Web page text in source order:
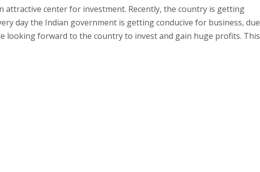
attractive center for investment. Recently, the country is getting
day the Indian government is getting conducive for business, due
looking forward to the country to invest and gain huge profits. This